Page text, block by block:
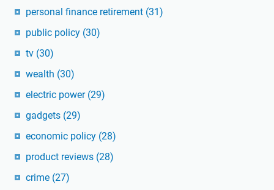
personal finance retirement (31)
public policy (30)
tv (30)
wealth (30)
electric power (29)
gadgets (29)
economic policy (28)
product reviews (28)
crime (27)